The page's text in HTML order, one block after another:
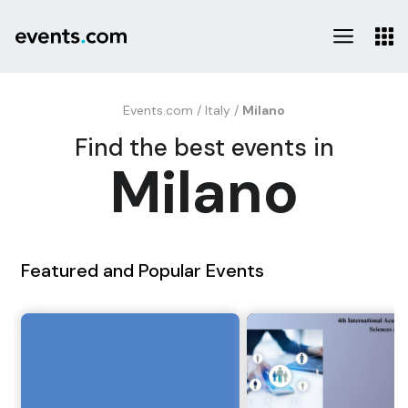
Events.com / Italy / Milano
Find the best events in
Milano